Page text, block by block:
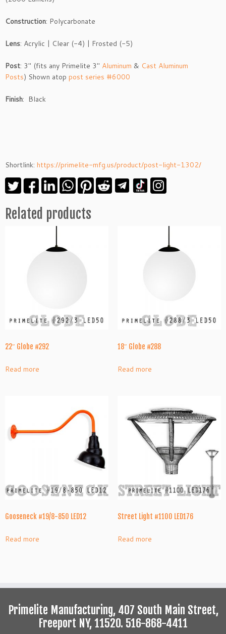
Construction: Polycarbonate
Lens: Acrylic | Clear (-4) | Frosted (-5)
Post: 3″ (fits any Primelite 3″ Aluminum & Cast Aluminum
Posts) Shown atop post series #6000
Finish: Black
Shortlink: https://primelite-mfg.us/product/post-light-1302/
Related products
22″ Globe #292
Read more
18″ Globe #288
Read more
Gooseneck #19/8-850 LED12
Read more
Street Light #1100 LED176
Read more
Primelite Manufacturing, 407 South Main Street,
Freeport NY, 11520. 516-868-4411